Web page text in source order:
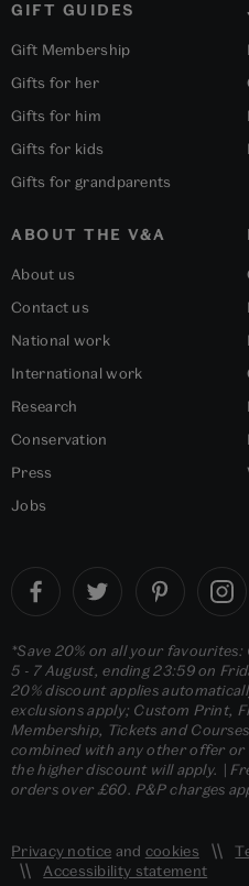
GIFT GUIDES
Gift Membership
Gifts for her
Gifts for him
Gifts for kids
Gifts for grandparents
ABOUT THE V&A
About us
Contact us
National work
International work
Research
Conservation
Press
Jobs
*Save 20% on all your
5 - 7 August, ending 23:59 on
20% discount applies
exclusions apply; Custom Print,
Membership, Tickets and
combined with any other offer or
the higher discount will apply. |
orders over £60. P&P charges
Privacy notice and cookies
Accessibility statement